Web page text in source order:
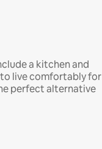
a kitchen and
live comfortably for
perfect alternative